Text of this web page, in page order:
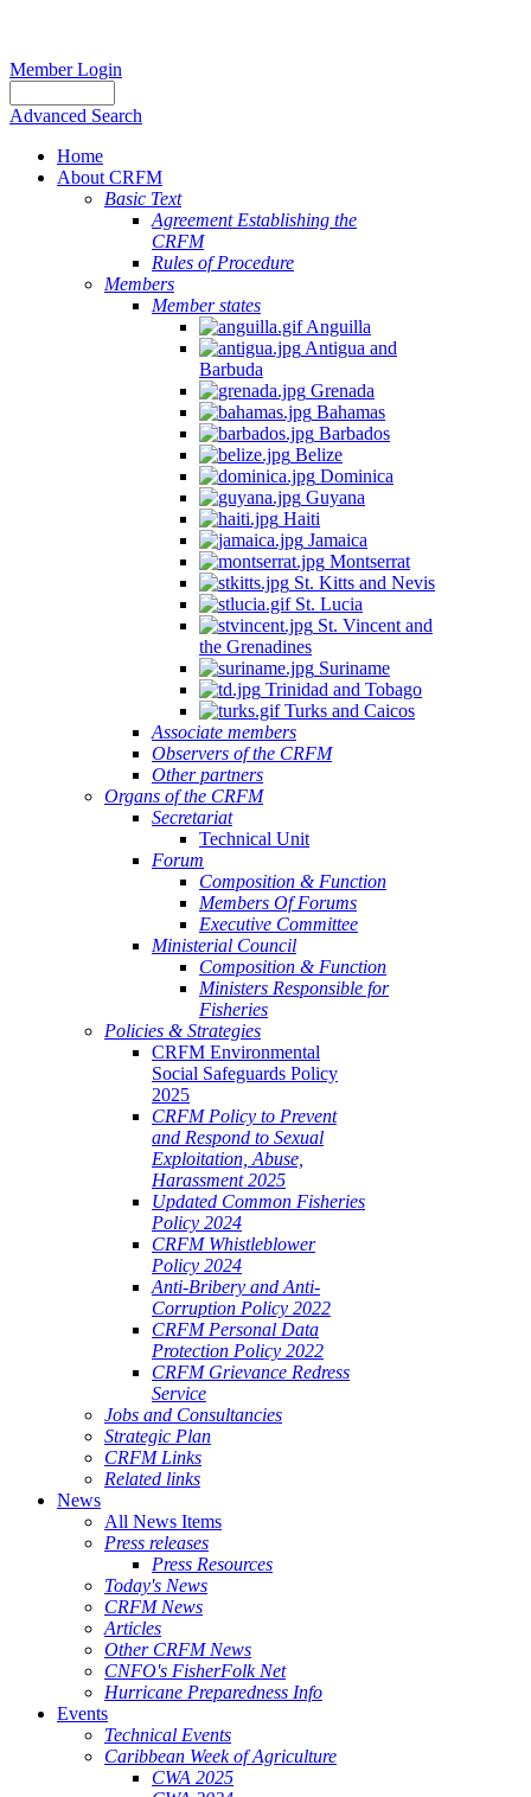
Member Login
Advanced Search
Home
About CRFM
Basic Text
Agreement Establishing the
CRFM
Rules of Procedure
Members
Member states
Anguilla
Antigua and
Barbuda
Grenada
Bahamas
Barbados
Belize
Dominica
Guyana
Haiti
Jamaica
Montserrat
St. Kitts and Nevis
St. Lucia
St. Vincent and
the Grenadines
Suriname
Trinidad and Tobago
Turks and Caicos
Associate members
Observers of the CRFM
Other partners
Organs of the CRFM
Secretariat
Technical Unit
Forum
Composition & Function
Members Of Forums
Executive Committee
Ministerial Council
Composition & Function
Ministers Responsible for
Fisheries
Policies & Strategies
CRFM Environmental
Social Safeguards Policy
2025
CRFM Policy to Prevent
and Respond to Sexual
Exploitation, Abuse,
Harassment 2025
Updated Common Fisheries
Policy 2024
CRFM Whistleblower
Policy 2024
Anti-Bribery and Anti-
Corruption Policy 2022
CRFM Personal Data
Protection Policy 2022
CRFM Grievance Redress
Service
Jobs and Consultancies
Strategic Plan
CRFM Links
Related links
News
All News Items
Press releases
Press Resources
Today's News
CRFM News
Articles
Other CRFM News
CNFO's FisherFolk Net
Hurricane Preparedness Info
Events
Technical Events
Caribbean Week of Agriculture
CWA 2025